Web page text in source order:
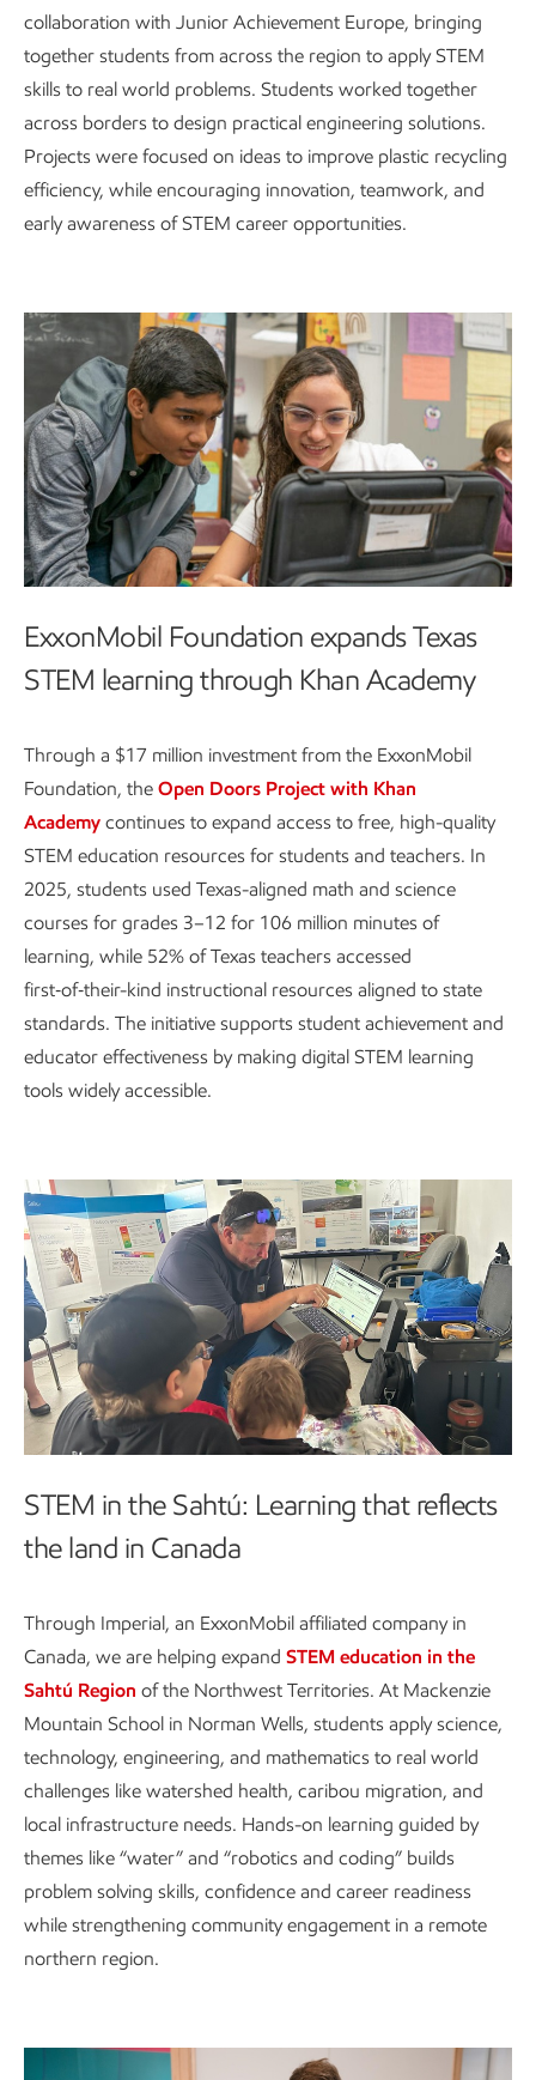
collaboration with Junior Achievement Europe, bringing
together students from across the region to apply STEM
skills to real world problems. Students worked together
across borders to design practical engineering solutions.
Projects were focused on ideas to improve plastic recycling
efficiency, while encouraging innovation, teamwork, and
early awareness of STEM career opportunities.
ExxonMobil Foundation expands Texas
STEM learning through Khan Academy
Through a $17 million investment from the ExxonMobil
Foundation, the Open Doors Project with Khan
Academy continues to expand access to free, high-quality
STEM education resources for students and teachers. In
2025, students used Texas-aligned math and science
courses for grades 3–12 for 106 million minutes of
learning, while 52% of Texas teachers accessed
first‑of‑their-kind instructional resources aligned to state
standards. The initiative supports student achievement and
educator effectiveness by making digital STEM learning
tools widely accessible.
STEM in the Sahtú: Learning that reflects
the land in Canada
Through Imperial, an ExxonMobil affiliated company in
Canada, we are helping expand STEM education in the
Sahtú Region of the Northwest Territories. At Mackenzie
Mountain School in Norman Wells, students apply science,
technology, engineering, and mathematics to real world
challenges like watershed health, caribou migration, and
local infrastructure needs. Hands-on learning guided by
themes like “water” and “robotics and coding” builds
problem solving skills, confidence and career readiness
while strengthening community engagement in a remote
northern region.